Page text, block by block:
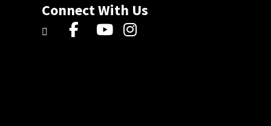
Connect With Us